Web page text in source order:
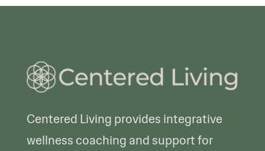
Centered Living provides integrative
wellness coaching and support for